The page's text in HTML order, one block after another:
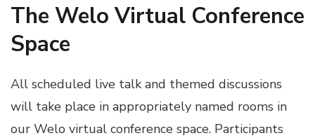
The Welo Virtual Conference
Space
All scheduled live talk and themed discussions
will take place in appropriately named rooms in
our Welo virtual conference space. Participants